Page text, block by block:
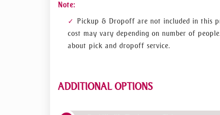
Why should this tour be selected?
Observe the sun sinking over the Arabian
You can walk out at a height of 575
and glass, that can be found throughout the
housed inside the spiraling staircase during
Note:
Pickup & Dropoff are not included in this
cost may vary depending on number of
about pick and dropoff service.
ADDITIONAL OPTIONS